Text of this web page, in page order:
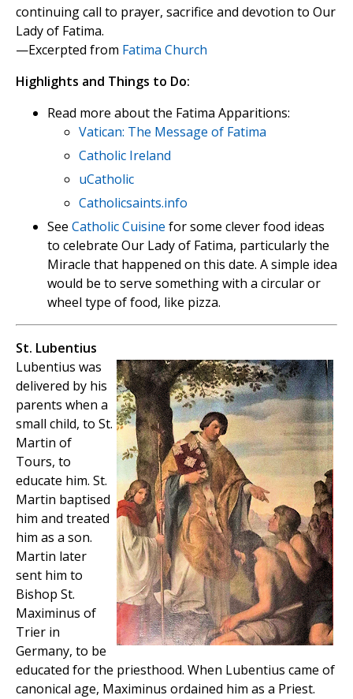
continuing call to prayer, sacrifice and devotion to Our
Lady of Fatima.
—Excerpted from Fatima Church
Highlights and Things to Do:
Read more about the Fatima Apparitions:
Vatican: The Message of Fatima
Catholic Ireland
uCatholic
Catholicsaints.info
See Catholic Cuisine for some clever food ideas
to celebrate Our Lady of Fatima, particularly the
Miracle that happened on this date. A simple idea
would be to serve something with a circular or
wheel type of food, like pizza.
St. Lubentius
Lubentius was
delivered by his
parents when a
small child, to St.
Martin of
Tours, to
educate him. St.
Martin baptised
him and treated
him as a son.
Martin later
sent him to
Bishop St.
Maximinus of
Trier in
Germany, to be
educated for the priesthood. When Lubentius came of
canonical age, Maximinus ordained him as a Priest.